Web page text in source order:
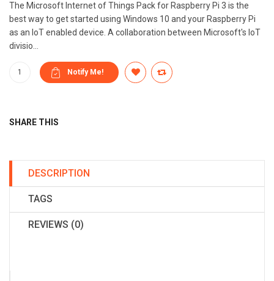
The Microsoft Internet of Things Pack for Raspberry Pi 3 is the
best way to get started using Windows 10 and your Raspberry Pi
as an IoT enabled device. A collaboration between Microsoft's IoT
divisio...
SHARE THIS
DESCRIPTION
TAGS
REVIEWS (0)